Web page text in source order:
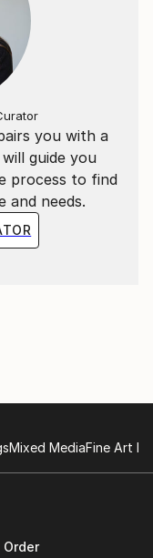
you with a
guide you
process to find
needs.
Mixed MediaFine Art
Order